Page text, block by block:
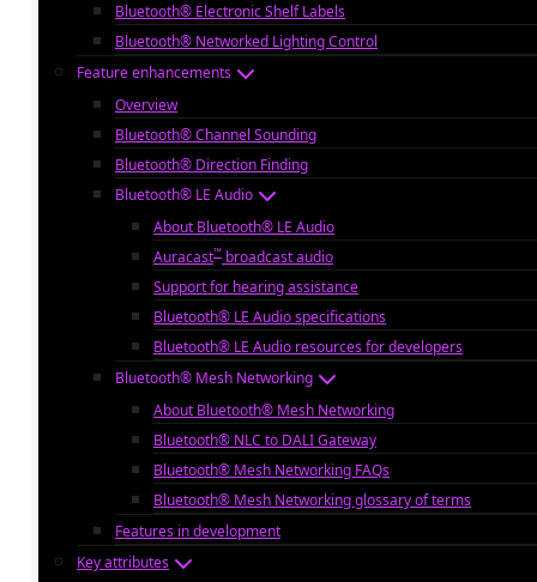
Bluetooth® Electronic Shelf Labels
Bluetooth® Networked Lighting Control
Feature enhancements
Overview
Bluetooth® Channel Sounding
Bluetooth® Direction Finding
Bluetooth® LE Audio
About Bluetooth® LE Audio
Auracast™ broadcast audio
Support for hearing assistance
Bluetooth® LE Audio specifications
Bluetooth® LE Audio resources for developers
Bluetooth® Mesh Networking
About Bluetooth® Mesh Networking
Bluetooth® NLC to DALI Gateway
Bluetooth® Mesh Networking FAQs
Bluetooth® Mesh Networking glossary of terms
Features in development
Key attributes